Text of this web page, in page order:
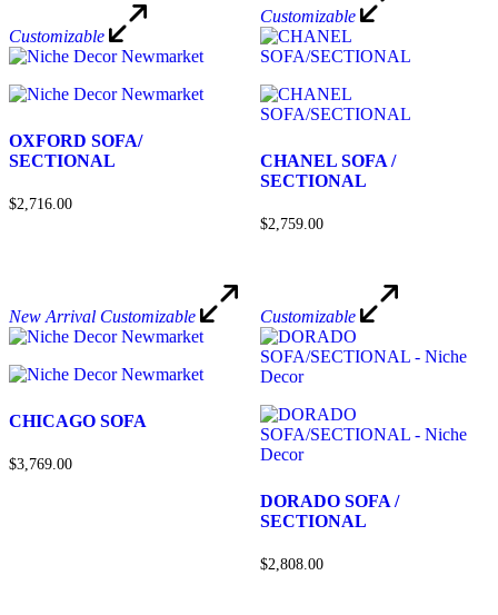
Customizable
OXFORD SOFA/
SECTIONAL
$2,716.00
Customizable
CHANEL SOFA /
SECTIONAL
$2,759.00
New Arrival Customizable
CHICAGO SOFA
$3,769.00
Customizable
DORADO SOFA /
SECTIONAL
$2,808.00